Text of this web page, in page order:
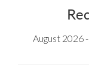
August 2026